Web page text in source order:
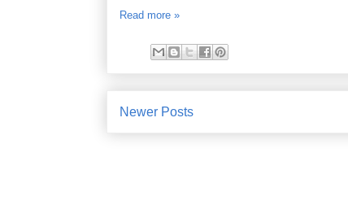
Read more »
Newer Posts